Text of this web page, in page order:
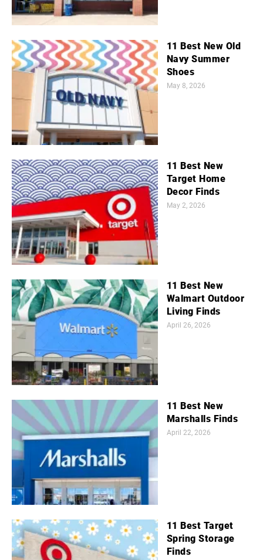
11 Best New Old
Navy Summer
Shoes
May 8, 2026
11 Best New
Target Home
Decor Finds
May 2, 2026
11 Best New
Walmart Outdoor
Living Finds
April 26, 2026
11 Best New
Marshalls Finds
April 22, 2026
11 Best Target
Spring Storage
Finds